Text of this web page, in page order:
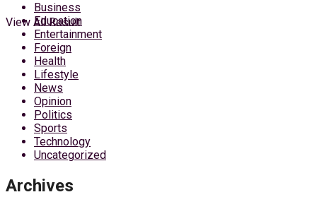
View All Result
Business
Education
Entertainment
Foreign
Health
Lifestyle
News
Opinion
Politics
Sports
Technology
Uncategorized
Archives